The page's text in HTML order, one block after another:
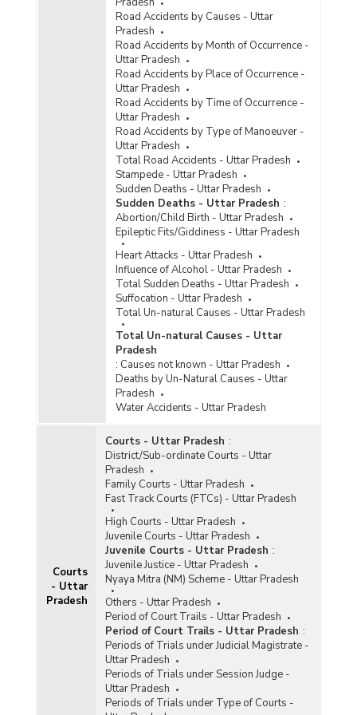
Communication Devices as Medium/Target) in
Metropolitan Cities in Uttar Pradesh (2021) -
Incidence of Cyber Crimes under IPC (Involving
Communication Devices as Medium/Target) in
Metropolitan Cities in Uttar Pradesh (2021) -
Incidence of Cyber Crimes under IPC (Involving
Communication Devices as Medium/Target) in
Metropolitan Cities in Uttar Pradesh (2021) -
Incidence of Cyber Crimes under SLL (Involving
Computer as Medium/Target) in Cities in Uttar
Pradesh (2021)
Incidence of Cyber Crimes under SLL (Involving
Computer as Medium/Target) in Metropolitan
Cities in Uttar Pradesh (2021)
Incidence of Cognizable Crimes under
Information Technology (IT) Act, 2000 in Cities
in Uttar Pradesh (2020) - Part I
Incidence of Cognizable Crimes under
Information Technology (IT) Act, 2000 in Cities
in Uttar Pradesh (2020) - Part II
Incidence of Cognizable Crimes under
Incidence of Cognizable Crimes under
Information Technology (IT) Act, 2000 in
Metropolitan Cities in Uttar Pradesh (2020) -
Incidence of Cognizable Crimes under
Information Technology (IT) Act, 2000 in
Metropolitan Cities in Uttar Pradesh (2020) -
Incidence of Cognizable Crimes under
Information Technology (IT) Act, 2000 in
Metropolitan Cities in Uttar Pradesh (2020) -
Incidence of Cyber Crimes in Cities in Uttar
Pradesh (2020)
Incidence of Cyber Crimes in Metropolitan Cities
in Uttar Pradesh (2020)
Road Accidents by Causes - Uttar
Pradesh
Road Accidents by Month of Occurrence -
Uttar Pradesh
Road Accidents by Place of Occurrence -
Uttar Pradesh
Road Accidents by Time of Occurrence -
Uttar Pradesh
Road Accidents by Type of Manoeuver -
Uttar Pradesh
Total Road Accidents - Uttar Pradesh
Stampede - Uttar Pradesh
Sudden Deaths - Uttar Pradesh
Sudden Deaths - Uttar Pradesh :
Abortion/Child Birth - Uttar Pradesh
Epileptic Fits/Giddiness - Uttar Pradesh
Heart Attacks - Uttar Pradesh
Influence of Alcohol - Uttar Pradesh
Total Sudden Deaths - Uttar Pradesh
Suffocation - Uttar Pradesh
Total Un-natural Causes - Uttar Pradesh
Total Un-natural Causes - Uttar
Pradesh
: Causes not known - Uttar Pradesh
Deaths by Un-Natural Causes - Uttar
Pradesh
Water Accidents - Uttar Pradesh
Courts
- Uttar
Pradesh
Courts - Uttar Pradesh :
District/Sub-ordinate Courts - Uttar
Pradesh
Family Courts - Uttar Pradesh
Fast Track Courts (FTCs) - Uttar Pradesh
High Courts - Uttar Pradesh
Juvenile Courts - Uttar Pradesh
Juvenile Courts - Uttar Pradesh :
Juvenile Justice - Uttar Pradesh
Nyaya Mitra (NM) Scheme - Uttar Pradesh
Others - Uttar Pradesh
Period of Court Trails - Uttar Pradesh
Period of Court Trails - Uttar Pradesh :
Periods of Trials under Judicial Magistrate -
Uttar Pradesh
Periods of Trials under Session Judge -
Uttar Pradesh
Periods of Trials under Type of Courts -